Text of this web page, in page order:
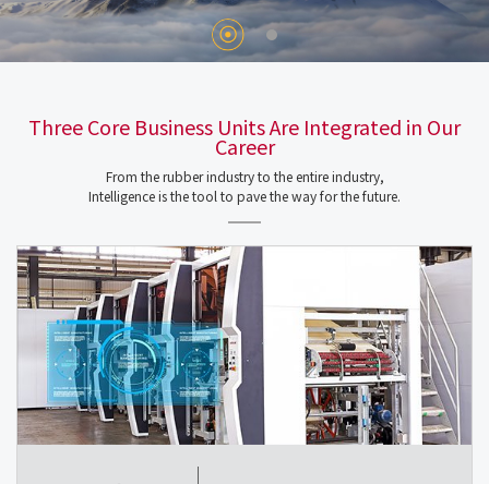
Three Core Business Units Are Integrated in Our
Career
From the rubber industry to the entire industry,
Intelligence is the tool to pave the way for the future.